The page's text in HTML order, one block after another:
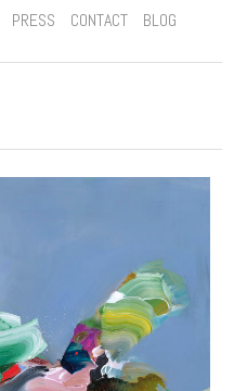
PRESS CONTACT BLOG